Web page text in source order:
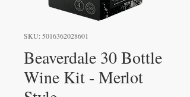
SKU: 5016362028601
Beaverdale 30 Bottle
Wine Kit - Merlot